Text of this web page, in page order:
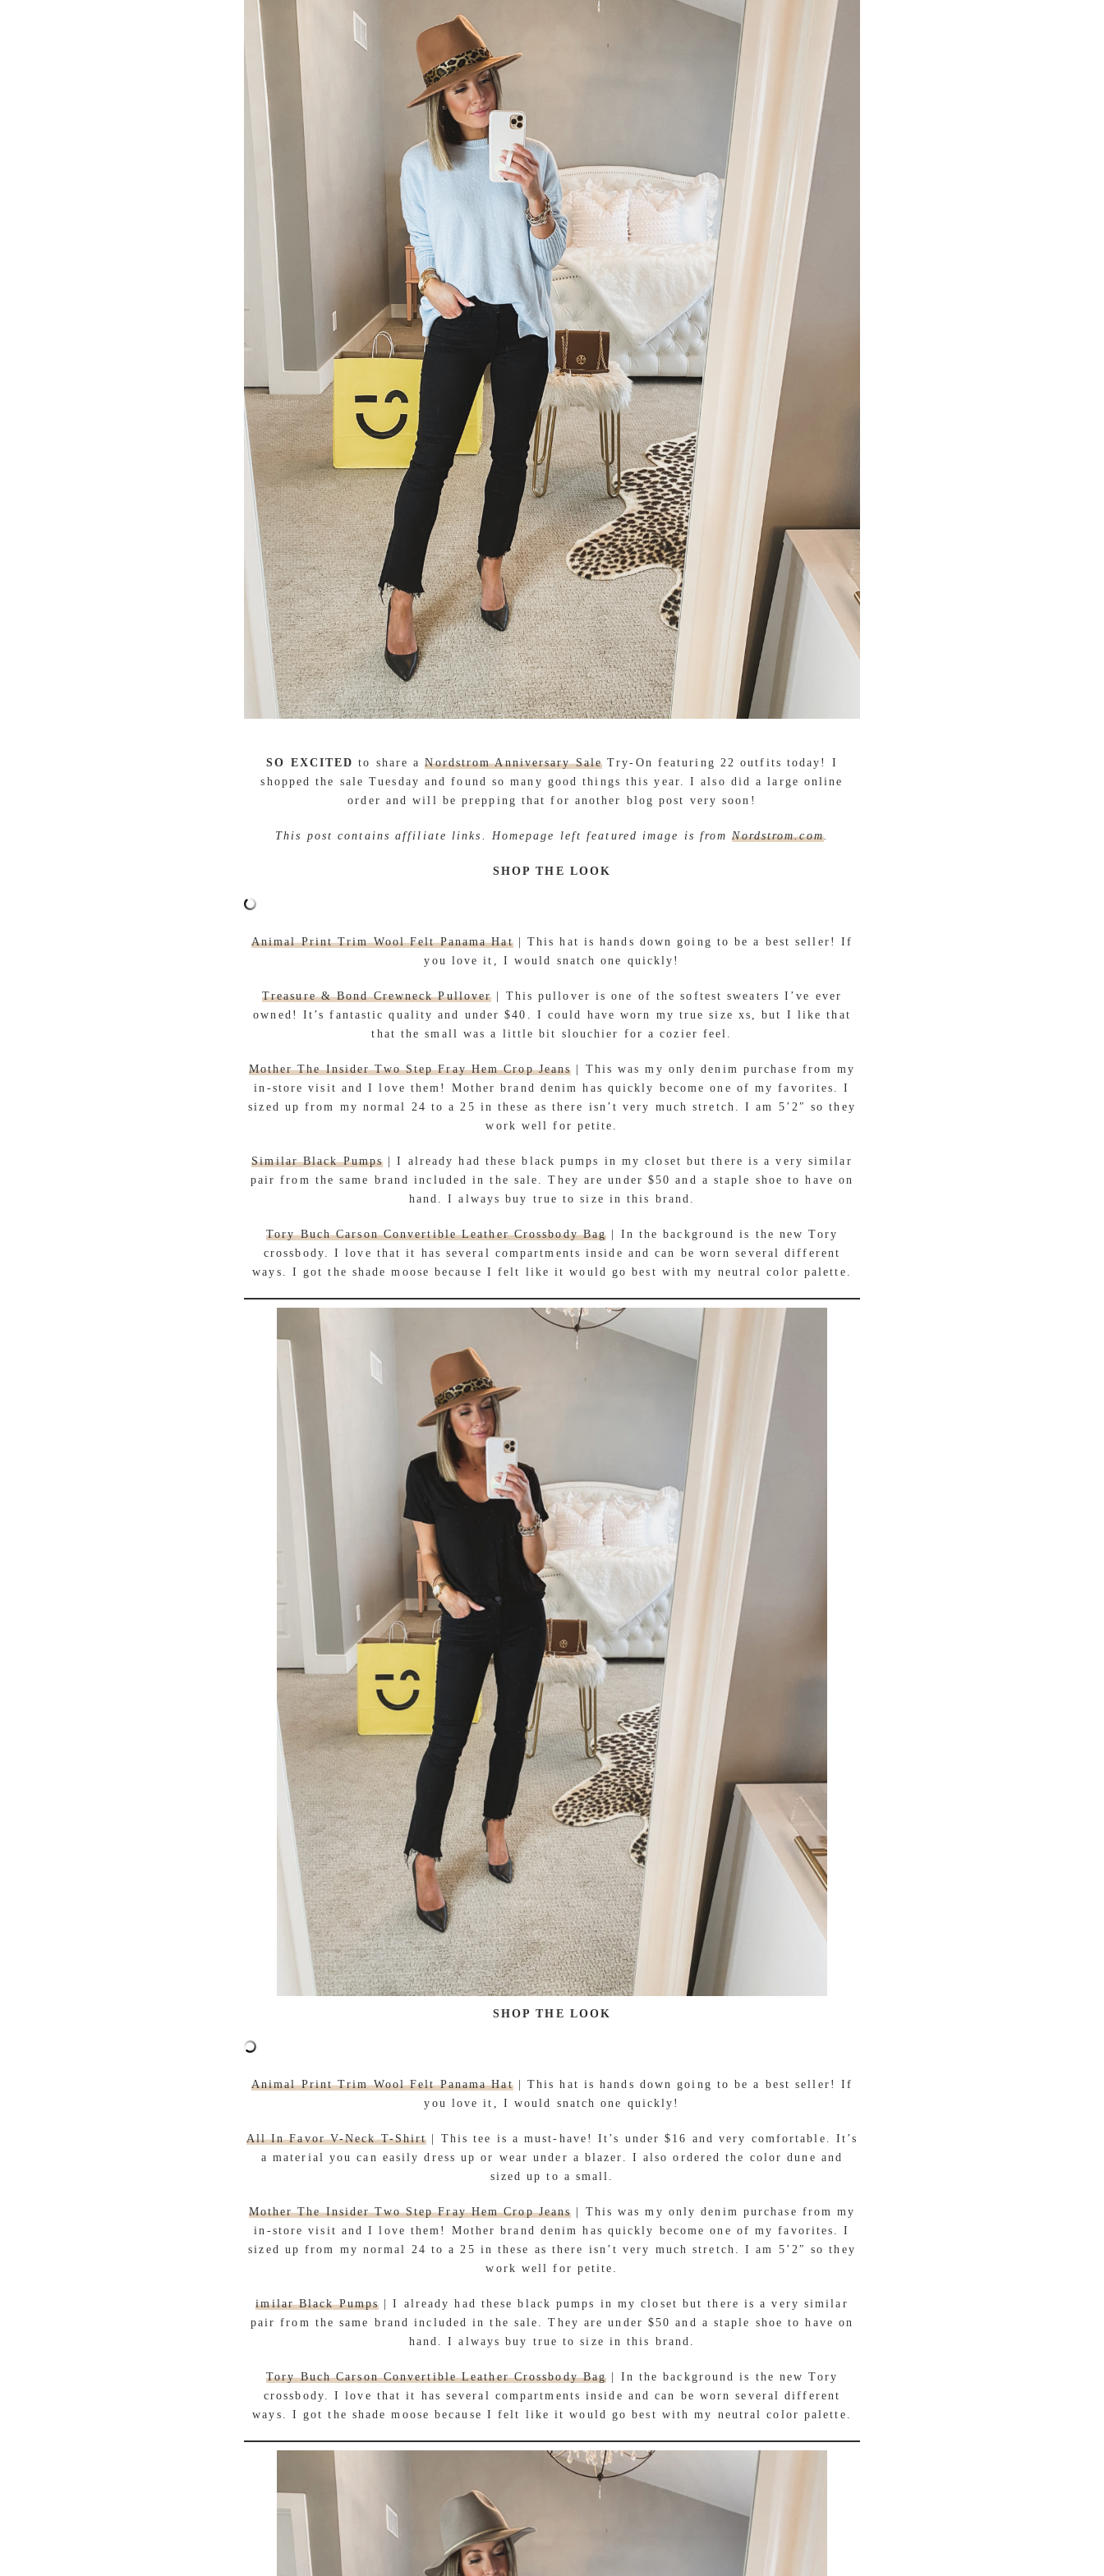
SO EXCITED to share aNordstrom Anniversary Sale Try-On featuring 22 outfits today! I
shopped the sale Tuesday and found so many good things this year. I also did a large online
order and will be prepping that for another blog post very soon!
This post contains affiliate links. Homepage left featured image is fromNordstrom.com.
SHOP THE LOOK
Animal Print Trim Wool Felt Panama Hat| This hat is hands down going to be a best seller! If
you love it, I would snatch one quickly!
Treasure & Bond Crewneck Pullover | This pullover is one of the softest sweaters I’ve ever
owned! It’s fantastic quality and under $40. I could have worn my true size xs, but I like that
that the small was a little bit slouchier for a cozier feel.
Mother The Insider Two Step Fray Hem Crop Jeans | This was my only denim purchase from my
in-store visit and I love them! Mother brand denim has quickly become one of my favorites. I
sized up from my normal 24 to a 25 in these as there isn’t very much stretch. I am 5’2″ so they
work well for petite.
Similar Black Pumps | I already had these black pumps in my closet but there is a very similar
pair from the same brand included in the sale. They are under $50 and a staple shoe to have on
hand. I always buy true to size in this brand.
Tory Buch Carson Convertible Leather Crossbody Bag | In the background is the new Tory
crossbody. I love that it has several compartments inside and can be worn several different
ways. I got the shade moose because I felt like it would go best with my neutral color palette.
SHOP THE LOOK
Animal Print Trim Wool Felt Panama Hat| This hat is hands down going to be a best seller! If
you love it, I would snatch one quickly!
All In Favor V-Neck T-Shirt | This tee is a must-have! It’s under $16 and very comfortable. It’s
a material you can easily dress up or wear under a blazer. I also ordered the color dune and
sized up to a small.
Mother The Insider Two Step Fray Hem Crop Jeans | This was my only denim purchase from my
in-store visit and I love them! Mother brand denim has quickly become one of my favorites. I
sized up from my normal 24 to a 25 in these as there isn’t very much stretch. I am 5’2″ so they
work well for petite.
imilar Black Pumps | I already had these black pumps in my closet but there is a very similar
pair from the same brand included in the sale. They are under $50 and a staple shoe to have on
hand. I always buy true to size in this brand.
Tory Buch Carson Convertible Leather Crossbody Bag | In the background is the new Tory
crossbody. I love that it has several compartments inside and can be worn several different
ways. I got the shade moose because I felt like it would go best with my neutral color palette.